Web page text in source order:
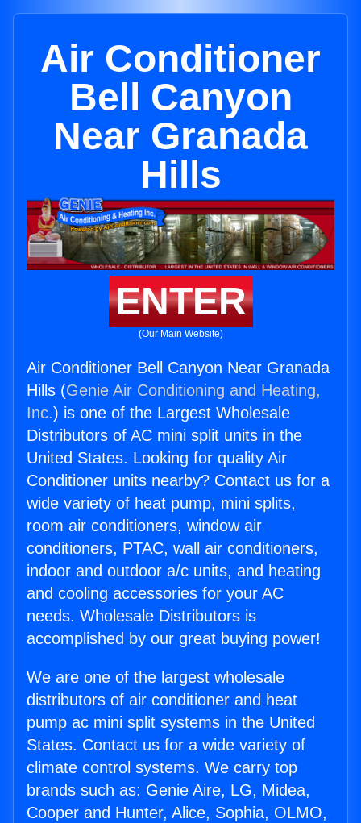
Air Conditioner
Bell Canyon
Near Granada
Hills
ENTER
(Our Main Website)
Air Conditioner Bell Canyon Near Granada
Hills (Genie Air Conditioning and Heating,
Inc.) is one of the Largest Wholesale
Distributors of AC mini split units in the
United States. Looking for quality Air
Conditioner units nearby? Contact us for a
wide variety of heat pump, mini splits,
room air conditioners, window air
conditioners, PTAC, wall air conditioners,
indoor and outdoor a/c units, and heating
and cooling accessories for your AC
needs. Wholesale Distributors is
accomplished by our great buying power!
We are one of the largest wholesale
distributors of air conditioner and heat
pump ac mini split systems in the United
States. Contact us for a wide variety of
climate control systems. We carry top
brands such as: Genie Aire, LG, Midea,
Cooper and Hunter, Alice, Sophia, OLMO,